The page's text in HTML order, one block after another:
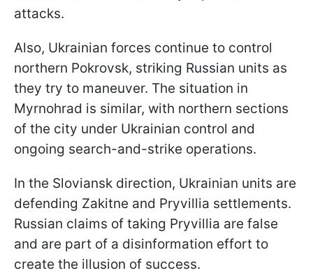
attacks.
Also, Ukrainian forces continue to control
northern Pokrovsk, striking Russian units as
they try to maneuver. The situation in
Myrnohrad is similar, with northern sections
of the city under Ukrainian control and
ongoing search-and-strike operations.
In the Sloviansk direction, Ukrainian units are
defending Zakitne and Pryvillia settlements.
Russian claims of taking Pryvillia are false
and are part of a disinformation effort to
create the illusion of success.